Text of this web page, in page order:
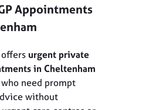
Appointments
offers urgent private
in Cheltenham
need prompt
without